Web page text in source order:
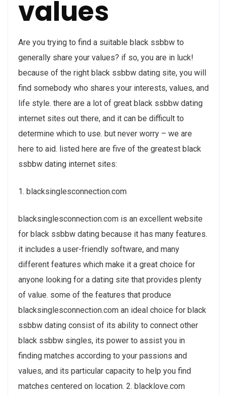
values
Are you trying to find a suitable black ssbbw to
generally share your values? if so, you are in luck!
because of the right black ssbbw dating site, you will
find somebody who shares your interests, values, and
life style. there are a lot of great black ssbbw dating
internet sites out there, and it can be difficult to
determine which to use. but never worry – we are
here to aid. listed here are five of the greatest black
ssbbw dating internet sites:
1. blacksinglesconnection.com
blacksinglesconnection.com is an excellent website
for black ssbbw dating because it has many features.
it includes a user-friendly software, and many
different features which make it a great choice for
anyone looking for a dating site that provides plenty
of value. some of the features that produce
blacksinglesconnection.com an ideal choice for black
ssbbw dating consist of its ability to connect other
black ssbbw singles, its power to assist you in
finding matches according to your passions and
values, and its particular capacity to help you find
matches centered on location. 2. blacklove.com